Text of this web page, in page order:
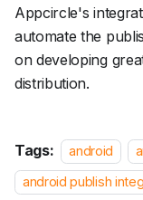
Appcircle's
automate the
on developing
distribution.
Tags: android
android publish